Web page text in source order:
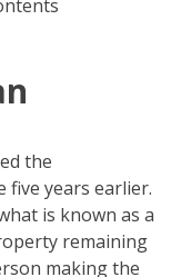
the
five years earlier.
is known as a
remaining
making the